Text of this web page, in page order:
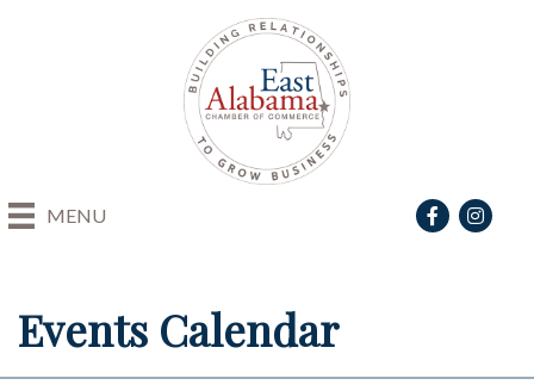
MENU Facebook
Events Calendar